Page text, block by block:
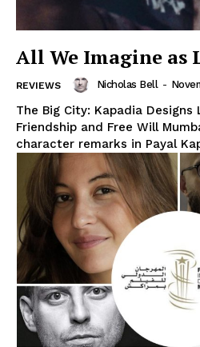
All We Imagine as
REVIEWS Nicholas Bell -
The Big City: Kapadia
Friendship and Free Will
character remarks in Payal